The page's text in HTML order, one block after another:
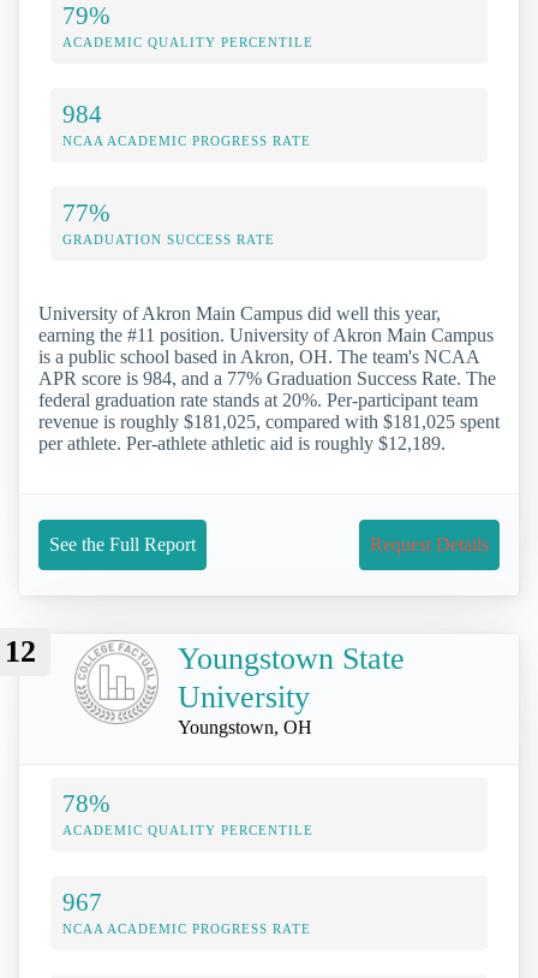
79%
ACADEMIC QUALITY PERCENTILE
984
NCAA ACADEMIC PROGRESS RATE
77%
GRADUATION SUCCESS RATE
University of Akron Main Campus did well this year,
earning the #11 position. University of Akron Main Campus
is a public school based in Akron, OH. The team's NCAA
APR score is 984, and a 77% Graduation Success Rate. The
federal graduation rate stands at 20%. Per-participant team
revenue is roughly $181,025, compared with $181,025 spent
per athlete. Per-athlete athletic aid is roughly $12,189.
See the Full Report Request Details
12
Youngstown State
University
Youngstown, OH
78%
ACADEMIC QUALITY PERCENTILE
967
NCAA ACADEMIC PROGRESS RATE